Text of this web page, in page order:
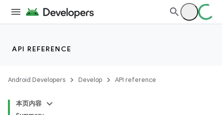
API REFERENCE
Android Developers Develop API reference
本页内容